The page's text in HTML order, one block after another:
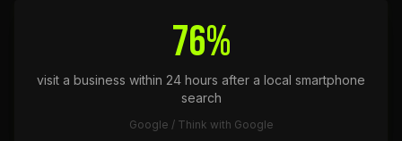
76%
visit a business within 24 hours after a local smartphone
search
Google / Think with Google